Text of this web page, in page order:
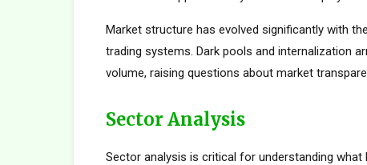
Market structure has evolved significantly with
trading systems. Dark pools and internalization
volume, raising questions about market
Sector Analysis
Sector analysis is critical for understanding